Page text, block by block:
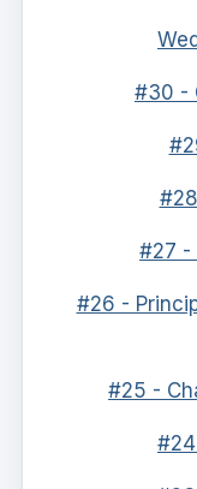
#30 -
#27 -
#26 -
#25 -